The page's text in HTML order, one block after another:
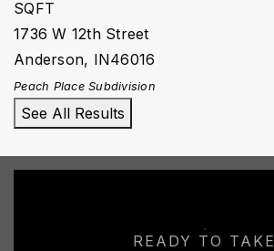
SQFT
1736 W 12th Street
Anderson, IN46016
Peach PlaceSubdivision
See All Results
READY TO TAKE